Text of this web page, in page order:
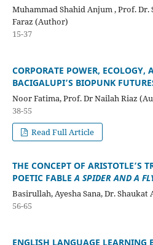
Muhammad Shahid Anjum , Prof.
Faraz (Author)
15-37
CORPORATE POWER,
BACIGALUPI’S BIOPUNK
Noor Fatima, Prof. Dr Nailah Riaz
38-55
Read Full Article
THE CONCEPT OF ARISTOTLE’S
POETIC FABLEA SPIDER AND A
Basirullah, Ayesha Sana, Dr.
56-65
ENGLISH LANGUAGE LEARNING